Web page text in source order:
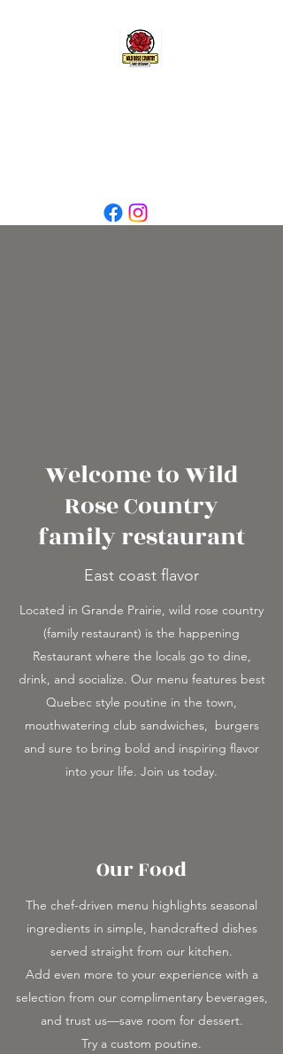
Welcome to Wild
Rose Country
family restaurant
East coast flavor
Located in Grande Prairie, wild rose country
(family restaurant) is the happening
Restaurant where the locals go to dine,
drink, and socialize. Our menu features best
Quebec style poutine in the town,
mouthwatering club sandwiches, burgers
and sure to bring bold and inspiring flavor
into your life. Join us today.
Our Food
The chef-driven menu highlights seasonal
ingredients in simple, handcrafted dishes
served straight from our kitchen.
Add even more to your experience with a
selection from our complimentary beverages,
and trust us—save room for dessert.
Try a custom poutine.